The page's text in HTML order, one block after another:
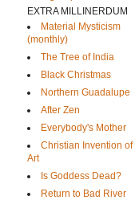
EXTRA MILLINERDUM
Material Mysticism
(monthly)
The Tree of India
Black Christmas
Northern Guadalupe
After Zen
Everybody's Mother
Christian Invention of
Art
Is Goddess Dead?
Return to Bad River